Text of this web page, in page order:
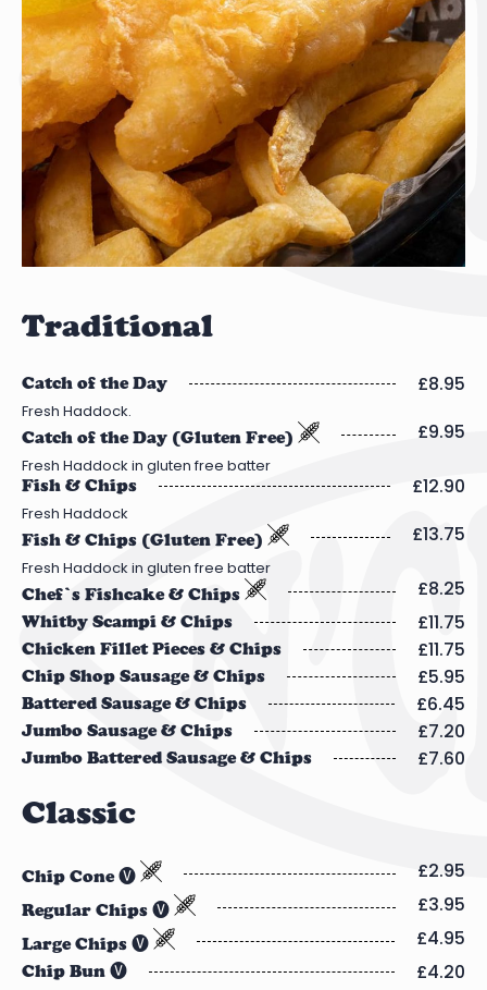
Traditional
Catch of the Day £8.95
Fresh Haddock.
Catch of the Day (Gluten Free) £9.95
Fresh Haddock in gluten free batter
Fish & Chips £12.90
Fresh Haddock
Fish & Chips (Gluten Free) £13.75
Fresh Haddock in gluten free batter
Chef’s Fishcake & Chips £8.25
Whitby Scampi & Chips £11.75
Chicken Fillet Pieces & Chips £11.75
Chip Shop Sausage & Chips £5.95
Battered Sausage & Chips £6.45
Jumbo Sausage & Chips £7.20
Jumbo Battered Sausage & Chips £7.60
Classic
Chip Cone 🅥 £2.95
Regular Chips 🅥 £3.95
Large Chips 🅥 £4.95
Chip Bun 🅥 £4.20